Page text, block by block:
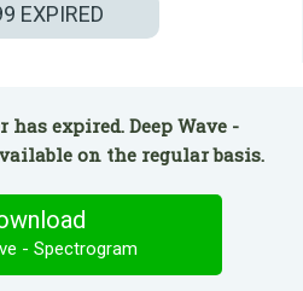
EXPIRED
expired. Deep Wave -
on the regular basis.
- Spectrogram